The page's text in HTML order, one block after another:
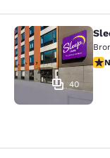
Sleep Inn
40
No